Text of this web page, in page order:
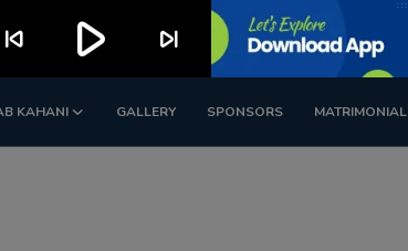
KAHANI GALLERY SPONSORS MATRIMONIAL
skip_previous play_arrow skip_next